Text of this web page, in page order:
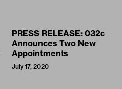
PRESS RELEASE: 032c
Announces Two New
Appointments
July 17, 2020